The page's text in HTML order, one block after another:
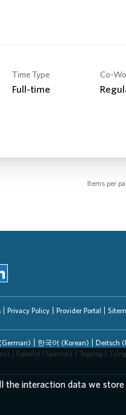
Time Type
Full-time
Co-
Items per
Privacy Policy Provider Portal
한국어 (Korean) Deitsch
Español (Spanish) Tagalog
Veterans
the interaction data we